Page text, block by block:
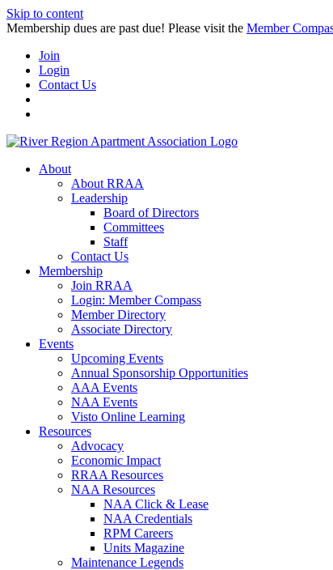
Skip to content
Membership dues are past due! Please visit the Member
Join
Login
Contact Us
About
About RRAA
Leadership
Board of Directors
Committees
Staff
Contact Us
Membership
Join RRAA
Login: Member Compass
Member Directory
Associate Directory
Events
Upcoming Events
Annual Sponsorship Opportunities
AAA Events
NAA Events
Visto Online Learning
Resources
Advocacy
Economic Impact
RRAA Resources
NAA Resources
NAA Click & Lease
NAA Credentials
RPM Careers
Units Magazine
Maintenance Legends